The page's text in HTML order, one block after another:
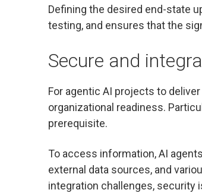
Defining the desired end-state
testing, and ensures that the
Secure and
For agentic AI projects to
organizational readiness.
prerequisite.
To access information, AI
external data sources, and
integration challenges, security